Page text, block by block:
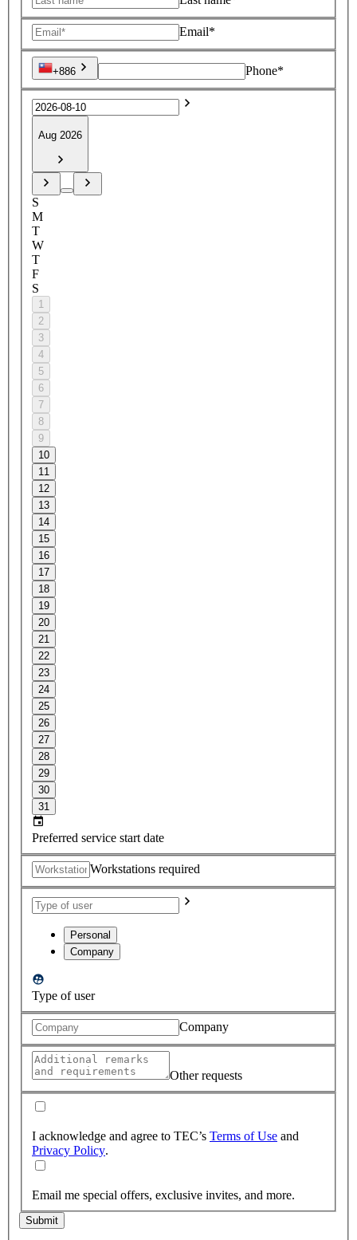
Email*
+886 Phone*
Aug 2026
S
M
T
W
T
F
S
1
2
3
4
5
6
7
8
9
10
11
12
13
14
15
16
17
18
19
20
21
22
23
24
25
26
27
28
29
30
31
Preferred service start date
Workstations required
Personal
Company
Type of user
Company
Other requests
I acknowledge and agree to TEC’s Terms of Use and
Privacy Policy.
Email me special offers, exclusive invites, and more.
Submit